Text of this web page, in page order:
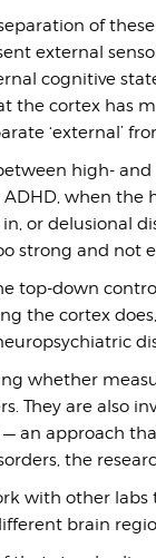
of
external
cognitive
the cortex has
‘external’
high-
when
or delusional
strong and not
top-down
the cortex
whether
They are also
an approach
the
with other
brain